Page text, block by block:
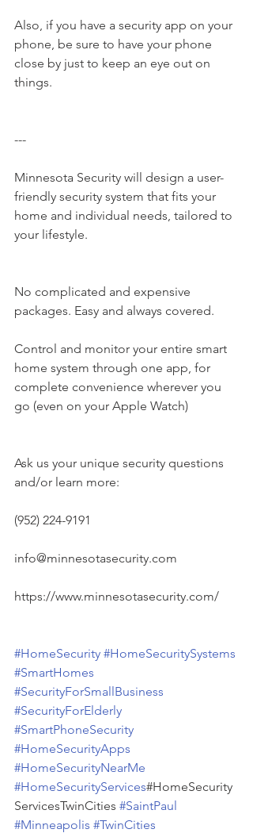
Also, if you have a security app on your
phone, be sure to have your phone
close by just to keep an eye out on
things.
---
Minnesota Security​ will design a user-
friendly security system that fits your
home and individual needs, tailored to
your lifestyle.
No complicated and expensive
packages. Easy and always covered.
Control and monitor your entire smart
home system through one app, for
complete convenience wherever you
go (even on your Apple Watch)
Ask us your unique security questions
and/or learn more:
(952) 224-9191
info@minnesotasecurity.com
https://www.minnesotasecurity.com/
#HomeSecurity #HomeSecuritySystems
#SmartHomes
#SecurityForSmallBusiness
#SecurityForElderly
#SmartPhoneSecurity
#HomeSecurityApps
#HomeSecurityNearMe
#HomeSecurityServices#HomeSecurity
ServicesTwinCities #SaintPaul
#Minneapolis #TwinCities